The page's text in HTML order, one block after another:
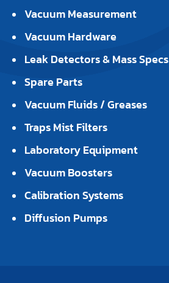
Vacuum Measurement
Vacuum Hardware
Leak Detectors & Mass Specs
Spare Parts
Vacuum Fluids / Greases
Traps Mist Filters
Laboratory Equipment
Vacuum Boosters
Calibration Systems
Diffusion Pumps